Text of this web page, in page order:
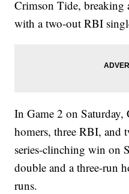
Crimson Tide,
with a two-out RBI
In Game 2 on
homers, three RBI, and
series-clinching win on
double and a three-run
runs.